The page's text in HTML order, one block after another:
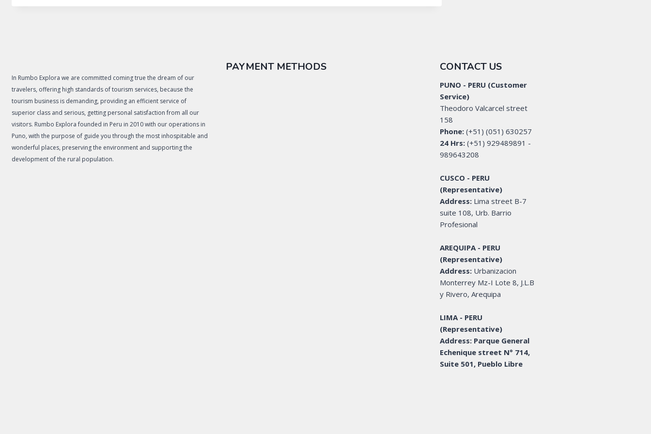
In Rumbo Explora we are committed coming true the dream of our
travelers, offering high standards of tourism services, because the
tourism business is demanding, providing an efficient service of
superior class and serious, getting personal satisfaction from all our
visitors. Rumbo Explora founded in Peru in 2010 with our operations in
Puno, with the purpose of guide you through the most inhospitable and
wonderful places, preserving the environment and supporting the
development of the rural population.
PAYMENT METHODS CONTACT US
PUNO - PERU (Customer
Service)
Theodoro Valcarcel street
158
Phone: (+51) (051) 630257
24 Hrs: (+51) 929489891 -
989643208
CUSCO - PERU
(Representative)
Address: Lima street B-7
suite 108, Urb. Barrio
Profesional
AREQUIPA - PERU
(Representative)
Address: Urbanizacion
Monterrey Mz-I Lote 8, J.L.B
y Rivero, Arequipa
LIMA - PERU
(Representative)
Address: Parque General
Echenique street N° 714,
Suite 501, Pueblo Libre